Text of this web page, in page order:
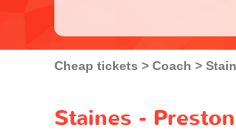
Cheap tickets Coach
Staines -